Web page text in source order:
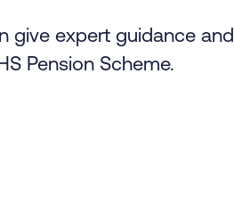
give expert guidance and
Pension Scheme.